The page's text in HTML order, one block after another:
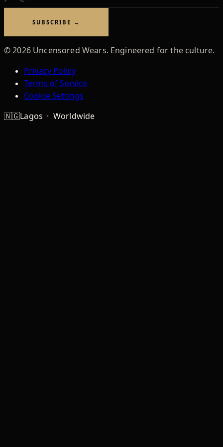
address
SUBSCRIBE →
©2026Uncensored Wears. Engineered for the culture.
Privacy Policy
Terms of Service
Cookie Settings
🇳🇬Lagos · Worldwide